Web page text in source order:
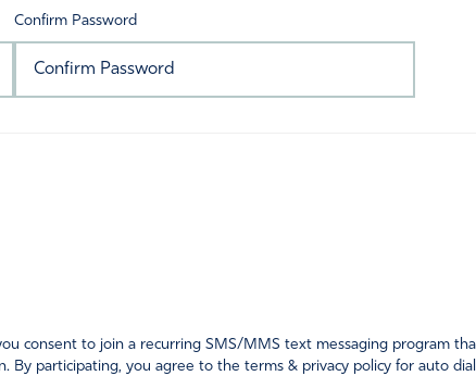
Confirm Password
consent to join a recurring SMS/MMS text messaging program
By participating, you agree to the terms & privacy policy for auto